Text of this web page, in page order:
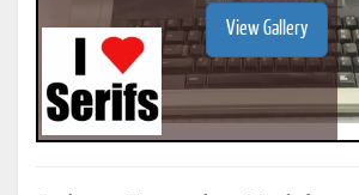
View Gallery